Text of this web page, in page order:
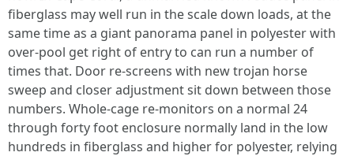
fiberglass may well run in the scale down loads, at the
same time as a giant panorama panel in polyester with
over-pool get right of entry to can run a number of
times that. Door re-screens with new trojan horse
sweep and closer adjustment sit down between those
numbers. Whole-cage re-monitors on a normal 24
through forty foot enclosure normally land in the low
hundreds in fiberglass and higher for polyester, relying